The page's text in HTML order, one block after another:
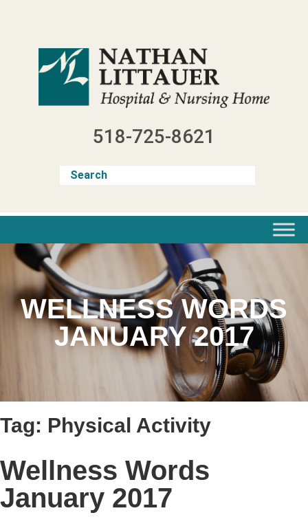
518-725-8621
WELLNESS WORDS
JANUARY 2017
Tag: Physical Activity
Wellness Words
January 2017